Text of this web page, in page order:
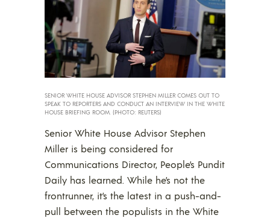
SENIOR WHITE HOUSE ADVISOR STEPHEN MILLER COMES OUT TO
SPEAK TO REPORTERS AND CONDUCT AN INTERVIEW IN THE WHITE
HOUSE BRIEFING ROOM. (PHOTO: REUTERS)
Senior White House Advisor Stephen
Miller is being considered for
Communications Director, People’s Pundit
Daily has learned. While he’s not the
frontrunner, it’s the latest in a push-and-
pull between the populists in the White